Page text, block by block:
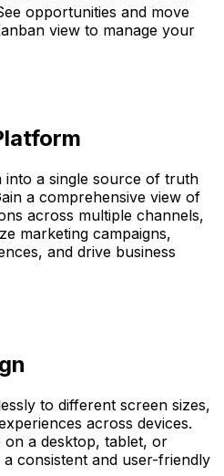
opportunities and move
view to manage your
a single source of truth
a comprehensive view of
across multiple channels,
marketing campaigns,
and drive business
to different screen sizes,
across devices.
a desktop, tablet, or
consistent and user-friendly